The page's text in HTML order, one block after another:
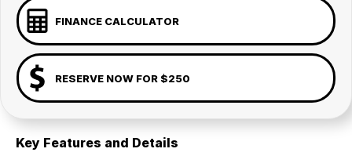
FINANCE CALCULATOR
RESERVE NOW FOR $250
Key Features and Details